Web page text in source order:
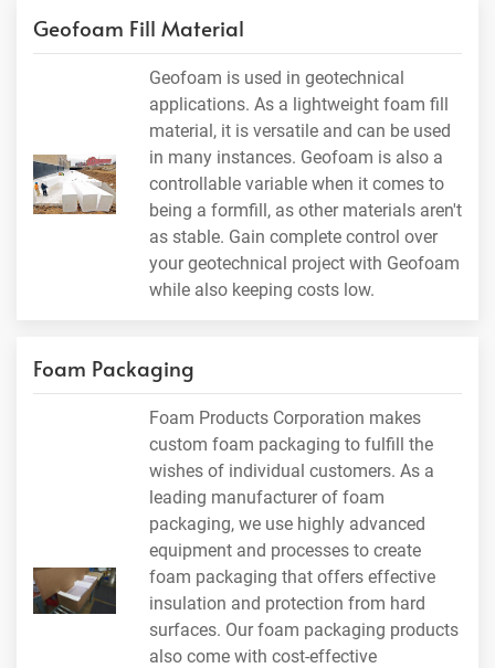
Geofoam Fill Material
Geofoam is used in geotechnical
applications. As a lightweight foam fill
material, it is versatile and can be used
in many instances. Geofoam is also a
controllable variable when it comes to
being a formfill, as other materials aren't
as stable. Gain complete control over
your geotechnical project with Geofoam
while also keeping costs low.
Foam Packaging
Foam Products Corporation makes
custom foam packaging to fulfill the
wishes of individual customers. As a
leading manufacturer of foam
packaging, we use highly advanced
equipment and processes to create
foam packaging that offers effective
insulation and protection from hard
surfaces. Our foam packaging products
also come with cost-effective